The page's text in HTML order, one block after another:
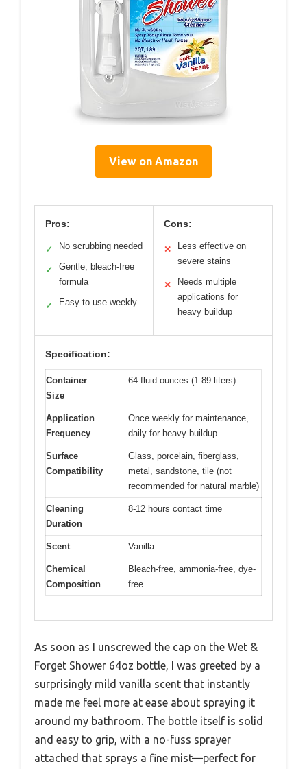
View on Amazon
Pros:
✓ No scrubbing needed
✓
Gentle, bleach-free
formula
✓ Easy to use weekly
Cons:
✕
Less effective on
severe stains
✕
Needs multiple
applications for
heavy buildup
Specification:
Container
Size
64 fluid ounces (1.89 liters)
Application
Frequency
Once weekly for maintenance,
daily for heavy buildup
Surface
Compatibility
Glass, porcelain, fiberglass,
metal, sandstone, tile (not
recommended for natural marble)
Cleaning
Duration
8-12 hours contact time
Scent Vanilla
Chemical
Composition
Bleach-free, ammonia-free, dye-
free
As soon as I unscrewed the cap on the Wet &
Forget Shower 64oz bottle, I was greeted by a
surprisingly mild vanilla scent that instantly
made me feel more at ease about spraying it
around my bathroom. The bottle itself is solid
and easy to grip, with a no-fuss sprayer
attached that sprays a fine mist—perfect for